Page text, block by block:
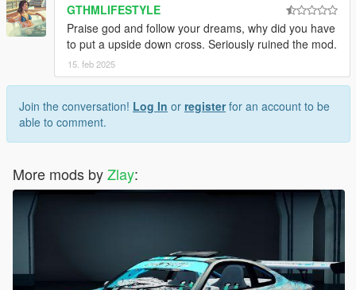
GTHMLIFESTYLE
Praise god and follow your dreams, why did you have
to put a upside down cross. Seriously ruined the mod.
15. feb 2025
Join the conversation! Log In or registerfor an account to be
able to comment.
More mods byZlay: